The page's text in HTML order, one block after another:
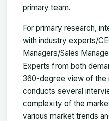
primary team.
For primary research,
with industry experts/
Managers/Sales
Experts from both
360-degree view of the
conducts several
complexity of the
various market trends